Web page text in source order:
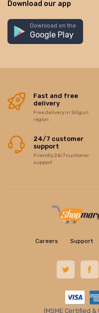
Download our app
Download on the
Google Play
Fast and free
delivery
Free delivery in Siliguri
region
24/7 customer
support
Friendly 24/7 customer
support
Careers Support
(MSME Certified &